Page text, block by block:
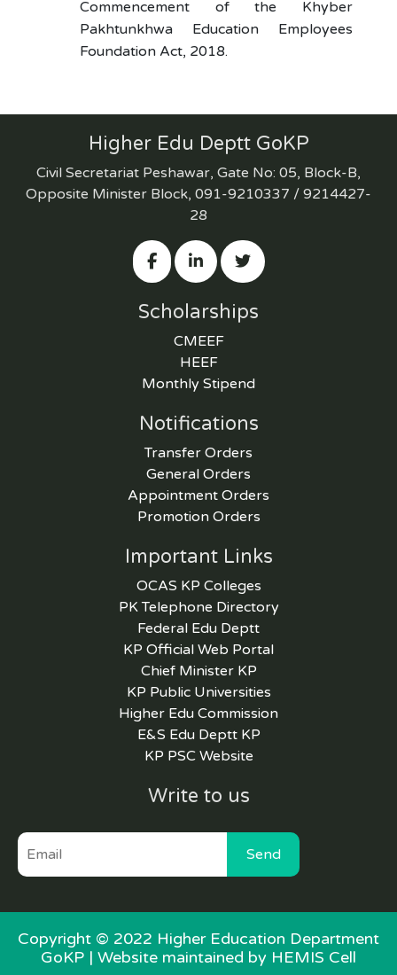
Commencement of the Khyber
Pakhtunkhwa Education Employees
Foundation Act, 2018.
Higher Edu Deptt GoKP
Civil Secretariat Peshawar, Gate No: 05, Block-B,
Opposite Minister Block, 091-9210337 / 9214427-
28
Scholarships
CMEEF
HEEF
Monthly Stipend
Notifications
Transfer Orders
General Orders
Appointment Orders
Promotion Orders
Important Links
OCAS KP Colleges
PK Telephone Directory
Federal Edu Deptt
KP Official Web Portal
Chief Minister KP
KP Public Universities
Higher Edu Commission
E&S Edu Deptt KP
KP PSC Website
Write to us
Send
Copyright © 2022 Higher Education Department
GoKP | Website maintained by HEMIS Cell